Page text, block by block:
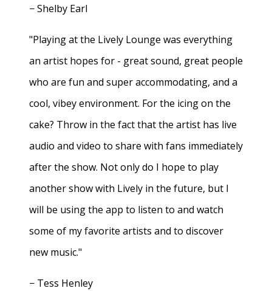
− Shelby Earl
"Playing at the Lively Lounge was everything
an artist hopes for - great sound, great people
who are fun and super accommodating, and a
cool, vibey environment. For the icing on the
cake? Throw in the fact that the artist has live
audio and video to share with fans immediately
after the show. Not only do I hope to play
another show with Lively in the future, but I
will be using the app to listen to and watch
some of my favorite artists and to discover
new music."
− Tess Henley